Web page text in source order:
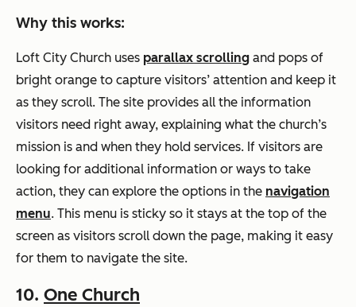
Why this works:
Loft City Church uses parallax scrolling and pops of
bright orange to capture visitors’ attention and keep it
as they scroll. The site provides all the information
visitors need right away, explaining what the church’s
mission is and when they hold services. If visitors are
looking for additional information or ways to take
action, they can explore the options in the navigation
menu. This menu is sticky so it stays at the top of the
screen as visitors scroll down the page, making it easy
for them to navigate the site.
10. One Church